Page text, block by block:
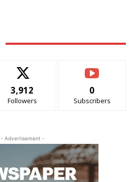
3,912
Followers
0
Subscribers
- Advertisement -